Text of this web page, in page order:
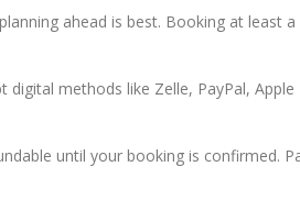
ahead is best. Booking at least
methods like Zelle, PayPal, Apple
until your booking is confirmed.